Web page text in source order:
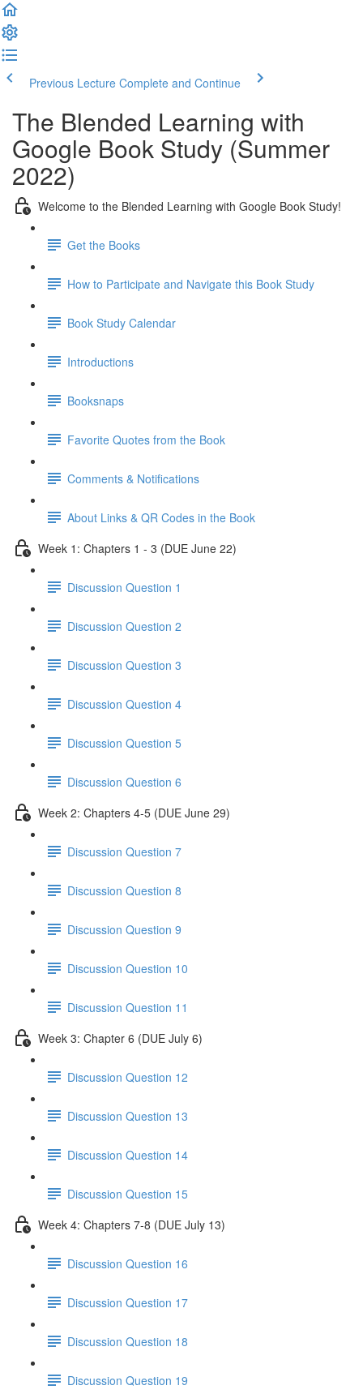
Previous Lecture Complete and Continue
The Blended Learning with
Google Book Study (Summer
2022)
Welcome to the Blended Learning with Google Book Study!
Get the Books
How to Participate and Navigate this Book Study
Book Study Calendar
Introductions
Booksnaps
Favorite Quotes from the Book
Comments & Notifications
About Links & QR Codes in the Book
Week 1: Chapters 1 - 3 (DUE June 22)
Discussion Question 1
Discussion Question 2
Discussion Question 3
Discussion Question 4
Discussion Question 5
Discussion Question 6
Week 2: Chapters 4-5 (DUE June 29)
Discussion Question 7
Discussion Question 8
Discussion Question 9
Discussion Question 10
Discussion Question 11
Week 3: Chapter 6 (DUE July 6)
Discussion Question 12
Discussion Question 13
Discussion Question 14
Discussion Question 15
Week 4: Chapters 7-8 (DUE July 13)
Discussion Question 16
Discussion Question 17
Discussion Question 18
Discussion Question 19